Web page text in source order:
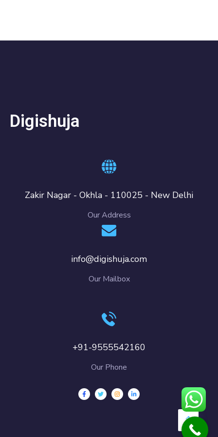
Digishuja
Zakir Nagar - Okhla - 110025 - New Delhi
Our Address
info@digishuja.com
Our Mailbox
+91-9555542160
Our Phone